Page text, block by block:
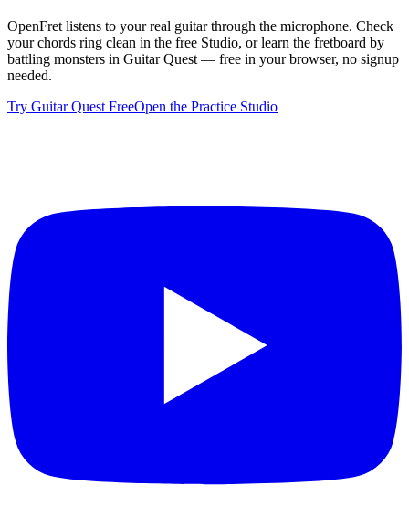
OpenFret listens to your real guitar through the microphone. Check
your chords ring clean in the free Studio, or learn the fretboard by
battling monsters in Guitar Quest — free in your browser, no signup
needed.
Try Guitar Quest FreeOpen the Practice Studio